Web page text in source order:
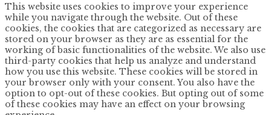
This website uses cookies to improve your experience
while you navigate through the website. Out of these
cookies, the cookies that are categorized as necessary are
stored on your browser as they are as essential for the
working of basic functionalities of the website. We also use
third-party cookies that help us analyze and understand
how you use this website. These cookies will be stored in
your browser only with your consent. You also have the
option to opt-out of these cookies. But opting out of some
of these cookies may have an effect on your browsing